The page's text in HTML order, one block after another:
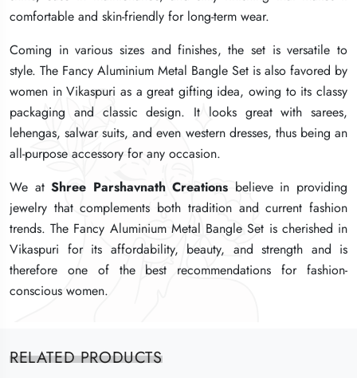
comfortable and skin-friendly for long-term wear.
Coming in various sizes and finishes, the set is versatile to
style. The Fancy Aluminium Metal Bangle Set is also favored by
women in Vikaspuri as a great gifting idea, owing to its classy
packaging and classic design. It looks great with sarees,
lehengas, salwar suits, and even western dresses, thus being an
all-purpose accessory for any occasion.
We atShree Parshavnath Creations believe in providing
jewelry that complements both tradition and current fashion
trends. The Fancy Aluminium Metal Bangle Set is cherished in
Vikaspuri for its affordability, beauty, and strength and is
therefore one of the best recommendations for fashion-
conscious women.
comfortable and skin-friendly for long-term wear.
Coming in various sizes and finishes, the set is versatile to
style. The Fancy Aluminium Metal Bangle Set is also favored by
women in Vikaspuri as a great gifting idea, owing to its classy
packaging and classic design. It looks great with sarees,
lehengas, salwar suits, and even western dresses, thus being an
all-purpose accessory for any occasion.
We atShree Parshavnath Creations believe in providing
jewelry that complements both tradition and current fashion
trends. The Fancy Aluminium Metal Bangle Set is cherished in
Vikaspuri for its affordability, beauty, and strength and is
therefore one of the best recommendations for fashion-
conscious women.
comfortable and skin-friendly for long-term wear.
Coming in various sizes and finishes, the set is versatile to
style. The Fancy Aluminium Metal Bangle Set is also favored by
women in Vikaspuri as a great gifting idea, owing to its classy
packaging and classic design. It looks great with sarees,
lehengas, salwar suits, and even western dresses, thus being an
all-purpose accessory for any occasion.
We atShree Parshavnath Creations believe in providing
jewelry that complements both tradition and current fashion
trends. The Fancy Aluminium Metal Bangle Set is cherished in
Vikaspuri for its affordability, beauty, and strength and is
therefore one of the best recommendations for fashion-
conscious women.
RELATED PRODUCTS